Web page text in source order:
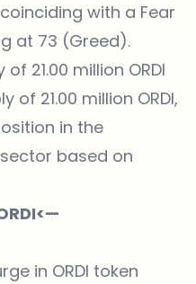
with a Fear
at 73 (Greed).
21.00 million ORDI
21.00 million ORDI,
in the
based on
in ORDI token